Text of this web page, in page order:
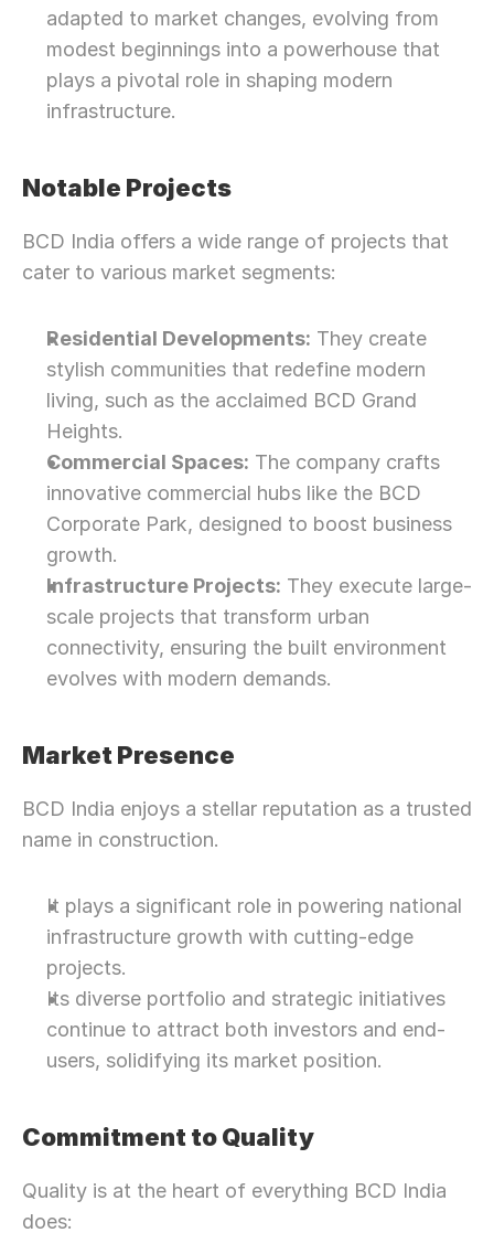
adapted to market changes, evolving from
modest beginnings into a powerhouse that
plays a pivotal role in shaping modern
infrastructure.
Notable Projects
BCD India offers a wide range of projects that
cater to various market segments:
Residential Developments: They create
stylish communities that redefine modern
living, such as the acclaimed BCD Grand
Heights.
Commercial Spaces: The company crafts
innovative commercial hubs like the BCD
Corporate Park, designed to boost business
growth.
Infrastructure Projects: They execute large-
scale projects that transform urban
connectivity, ensuring the built environment
evolves with modern demands.
Market Presence
BCD India enjoys a stellar reputation as a trusted
name in construction.
It plays a significant role in powering national
infrastructure growth with cutting-edge
projects.
Its diverse portfolio and strategic initiatives
continue to attract both investors and end-
users, solidifying its market position.
Commitment to Quality
Quality is at the heart of everything BCD India
does: